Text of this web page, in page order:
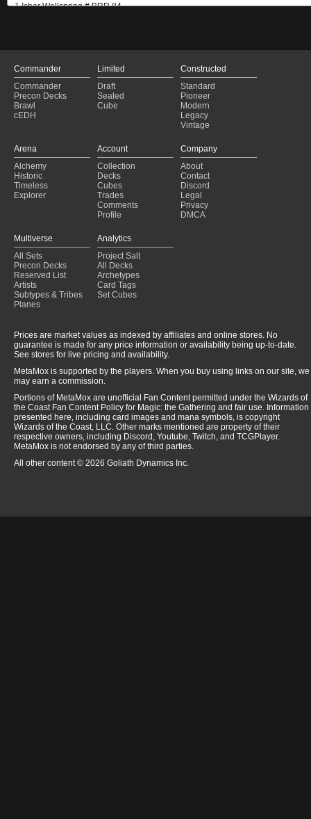
Commander
Commander
Precon Decks
Brawl
cEDH
Limited
Draft
Sealed
Cube
Constructed
Standard
Pioneer
Modern
Legacy
Vintage
Arena
Alchemy
Historic
Timeless
Explorer
Account
Collection
Decks
Cubes
Trades
Comments
Profile
Company
About
Contact
Discord
Legal
Privacy
DMCA
Multiverse
All Sets
Precon Decks
Reserved List
Artists
Subtypes & Tribes
Planes
Analytics
Project Salt
All Decks
Archetypes
Card Tags
Set Cubes
Prices are market values as indexed by affiliates and online stores. No
guarantee is made for any price information or availability being up-to-date.
See stores for live pricing and availability.
MetaMox is supported by the players. When you buy using links on our site, we
may earn a commission.
Portions of MetaMox are unofficial Fan Content permitted under the Wizards of
the Coast Fan Content Policy for Magic: the Gathering and fair use. Information
presented here, including card images and mana symbols, is copyright
Wizards of the Coast, LLC. Other marks mentioned are property of their
respective owners, including Discord, Youtube, Twitch, and TCGPlayer.
MetaMox is not endorsed by any of third parties.
All other content © 2026 Goliath Dynamics Inc.